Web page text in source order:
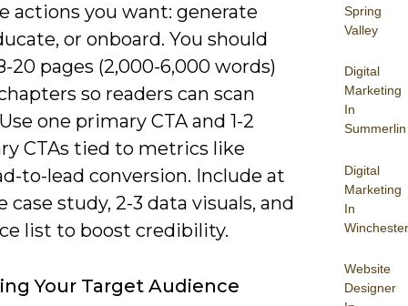
Spring
Valley
Digital
Marketing
In
Summerlin
Digital
Marketing
In
Winchester
Website
Designer
actions you want: generate
or onboard. You should
20 pages (2,000-6,000 words)
so readers can scan
one primary CTA and 1-2
CTAs tied to metrics like
to-lead conversion. Include at
case study, 2-3 data visuals, and
list to boost credibility.
Your Target Audience